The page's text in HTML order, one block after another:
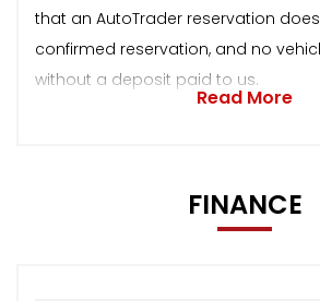
that an AutoTrader reservation
confirmed reservation, and no
without a deposit paid to us.
Read More
FINANCE